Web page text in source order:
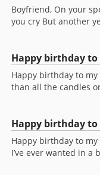
Boyfriend, On your
you cry But another
Happy birthday
Happy birthday to
than all the candles
Happy birthday
Happy birthday to
I’ve ever wanted in a